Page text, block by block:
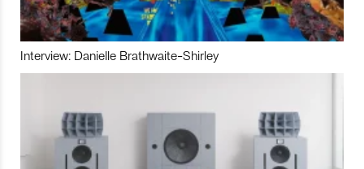
Interview: Danielle Brathwaite-Shirley